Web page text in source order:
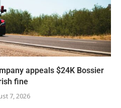
appeals $24K Bossier
fine
7, 2026